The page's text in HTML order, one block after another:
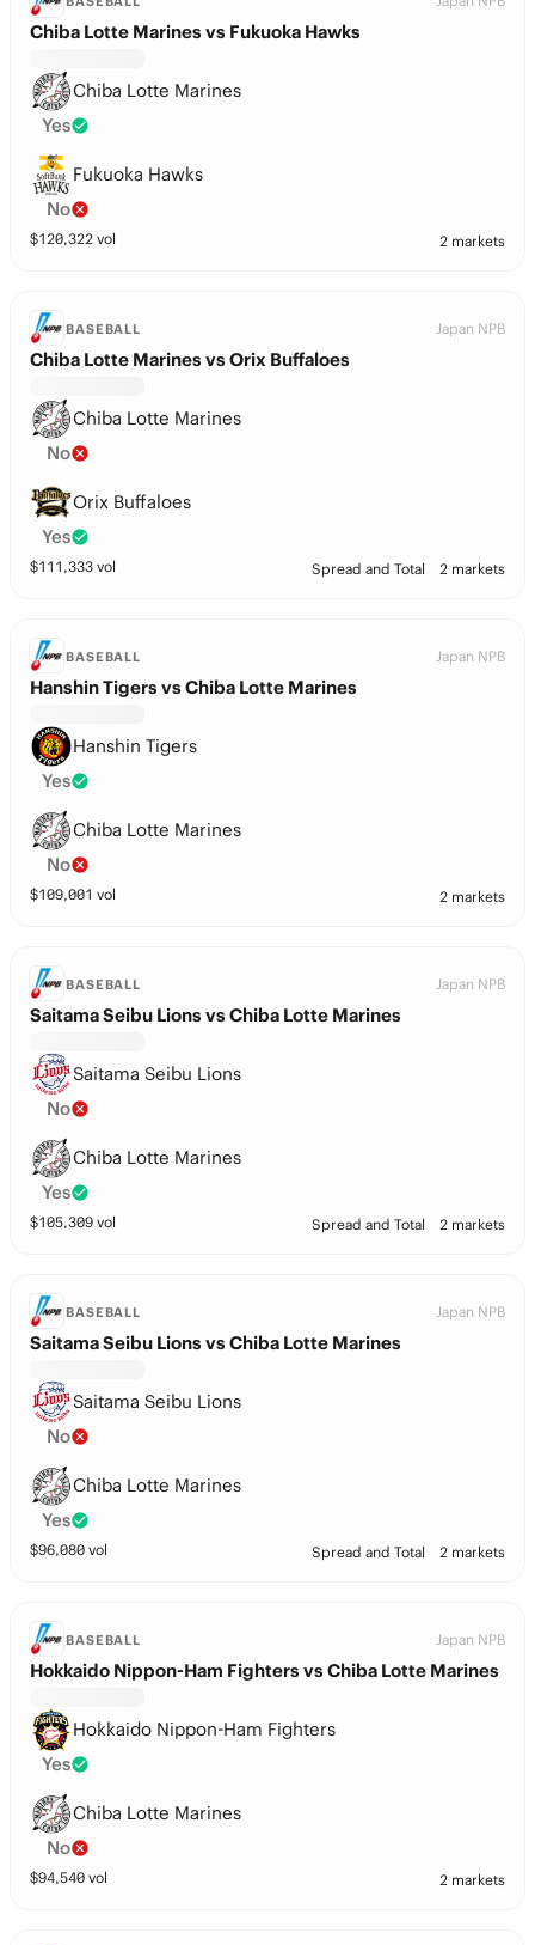
Chiba Lotte Marines vs Fukuoka Hawks
Chiba Lotte Marines
Yes
Fukuoka Hawks
No
$120,322 vol 2 markets
BASEBALL Japan NPB
Chiba Lotte Marines vs Orix Buffaloes
Chiba Lotte Marines
No
Orix Buffaloes
Yes
$111,333 vol Spread and Total 2 markets
BASEBALL Japan NPB
Hanshin Tigers vs Chiba Lotte Marines
Hanshin Tigers
Yes
Chiba Lotte Marines
No
$109,001 vol 2 markets
BASEBALL Japan NPB
Saitama Seibu Lions vs Chiba Lotte Marines
Saitama Seibu Lions
No
Chiba Lotte Marines
Yes
$105,309 vol Spread and Total 2 markets
BASEBALL Japan NPB
Saitama Seibu Lions vs Chiba Lotte Marines
Saitama Seibu Lions
No
Chiba Lotte Marines
Yes
$96,080 vol Spread and Total 2 markets
BASEBALL Japan NPB
Hokkaido Nippon-Ham Fighters vs Chiba Lotte Marines
Hokkaido Nippon-Ham Fighters
Yes
Chiba Lotte Marines
No
$94,540 vol 2 markets